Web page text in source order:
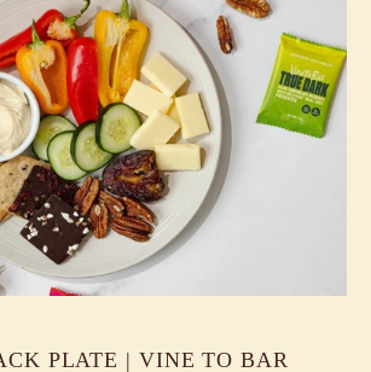
PLATE | VINE TO BAR